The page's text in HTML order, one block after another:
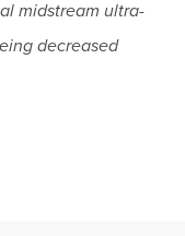
midstream ultra-
decreased